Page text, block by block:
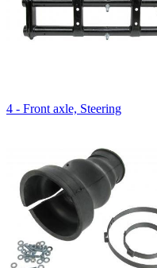
4 - Front axle, Steering